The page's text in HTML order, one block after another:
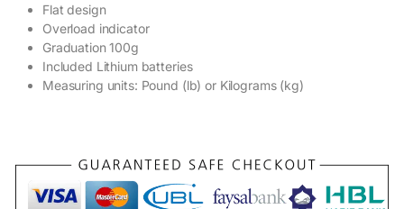
Flat design
Overload indicator
Graduation 100g
Included Lithium batteries
Measuring units: Pound (lb) or Kilograms (kg)